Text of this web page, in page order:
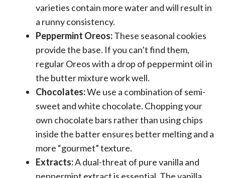
varieties contain more water and will result in
a runny consistency.
Peppermint Oreos:These seasonal cookies
provide the base. If you can’t find them,
regular Oreos with a drop of peppermint oil in
the butter mixture work well.
Chocolates:We use a combination of semi-
sweet and white chocolate. Chopping your
own chocolate bars rather than using chips
inside the batter ensures better melting and a
more “gourmet” texture.
Extracts:A dual-threat of pure vanilla and